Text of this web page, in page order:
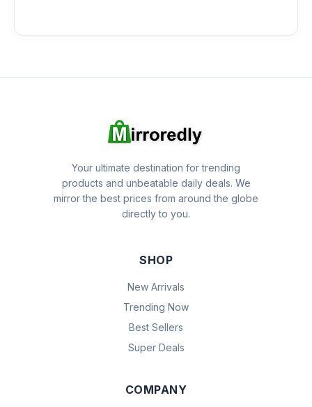
Your ultimate destination for trending
products and unbeatable daily deals. We
mirror the best prices from around the globe
directly to you.
SHOP
New Arrivals
Trending Now
Best Sellers
Super Deals
COMPANY